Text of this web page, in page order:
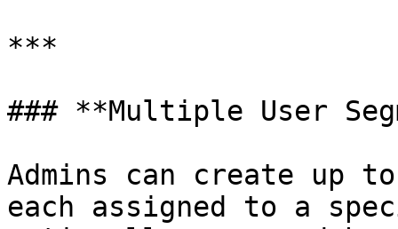
***
### **Multiple User
Admins can create up
each assigned to a